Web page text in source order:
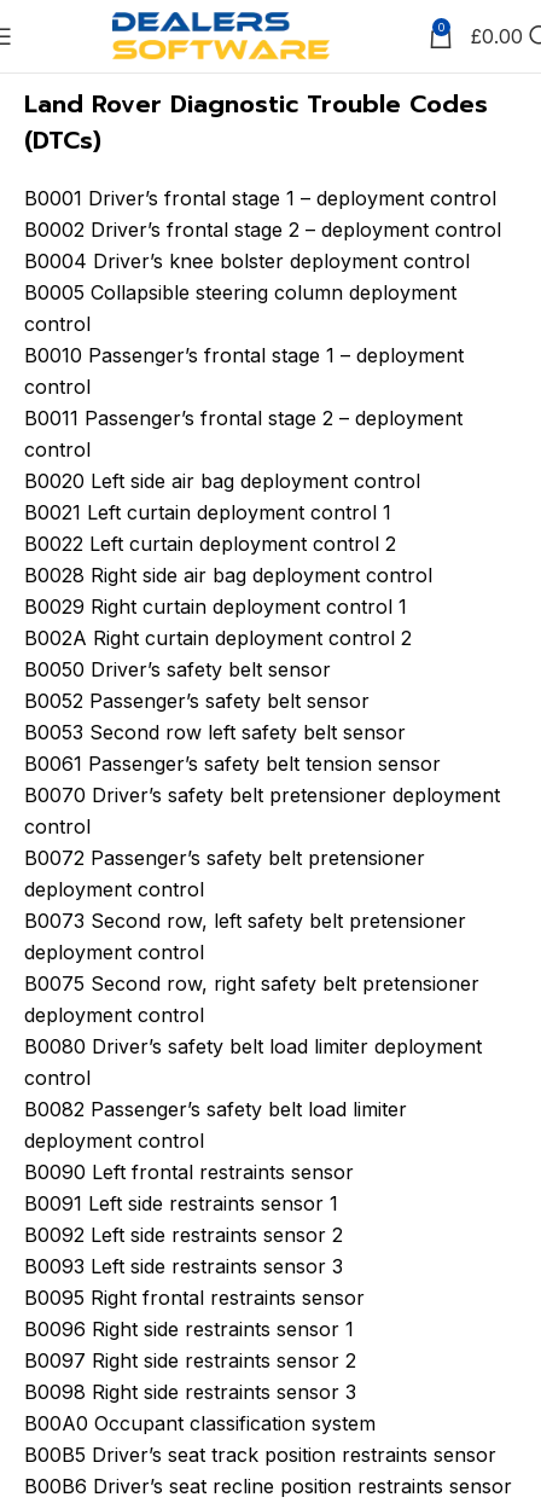
0 £0.00
Land Rover Diagnostic Trouble Codes
(DTCs)
B0001 Driver’s frontal stage 1 – deployment control
B0002 Driver’s frontal stage 2 – deployment control
B0004 Driver’s knee bolster deployment control
B0005 Collapsible steering column deployment
control
B0010 Passenger’s frontal stage 1 – deployment
control
B0011 Passenger’s frontal stage 2 – deployment
control
B0020 Left side air bag deployment control
B0021 Left curtain deployment control 1
B0022 Left curtain deployment control 2
B0028 Right side air bag deployment control
B0029 Right curtain deployment control 1
B002A Right curtain deployment control 2
B0050 Driver’s safety belt sensor
B0052 Passenger’s safety belt sensor
B0053 Second row left safety belt sensor
B0061 Passenger’s safety belt tension sensor
B0070 Driver’s safety belt pretensioner deployment
control
B0072 Passenger’s safety belt pretensioner
deployment control
B0073 Second row, left safety belt pretensioner
deployment control
B0075 Second row, right safety belt pretensioner
deployment control
B0080 Driver’s safety belt load limiter deployment
control
B0082 Passenger’s safety belt load limiter
deployment control
B0090 Left frontal restraints sensor
B0091 Left side restraints sensor 1
B0092 Left side restraints sensor 2
B0093 Left side restraints sensor 3
B0095 Right frontal restraints sensor
B0096 Right side restraints sensor 1
B0097 Right side restraints sensor 2
B0098 Right side restraints sensor 3
B00A0 Occupant classification system
B00B5 Driver’s seat track position restraints sensor
B00B6 Driver’s seat recline position restraints sensor